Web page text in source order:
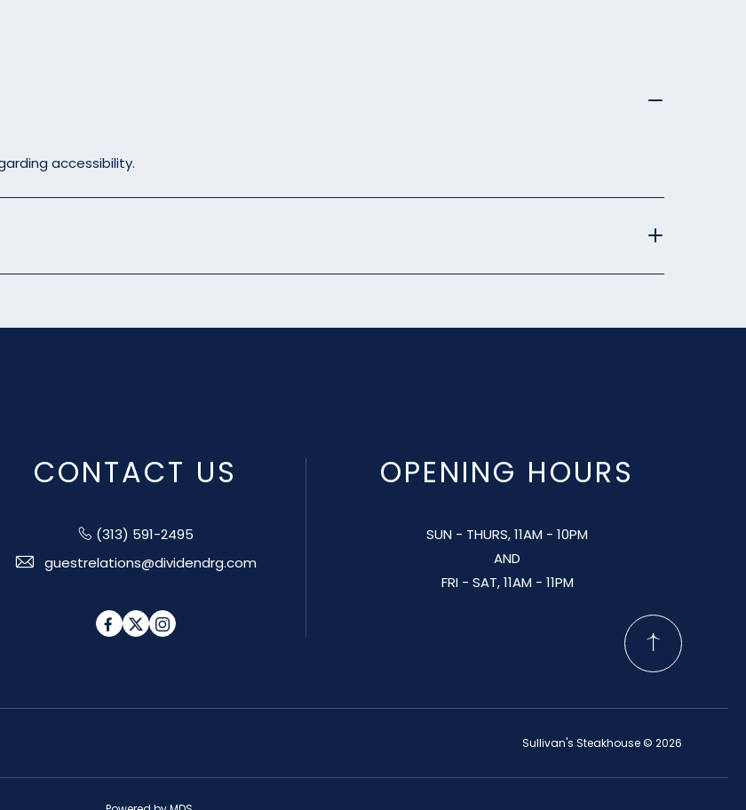
accessibility.
CONTACT US
(313) 591-2495
guestrelations@dividendrg.com
Facebook
TwitterInstagram
OPENING HOURS
SUN - THURS, 11AM - 10PM
AND
FRI - SAT, 11AM - 11PM
Sullivan's Steakhouse © 2026